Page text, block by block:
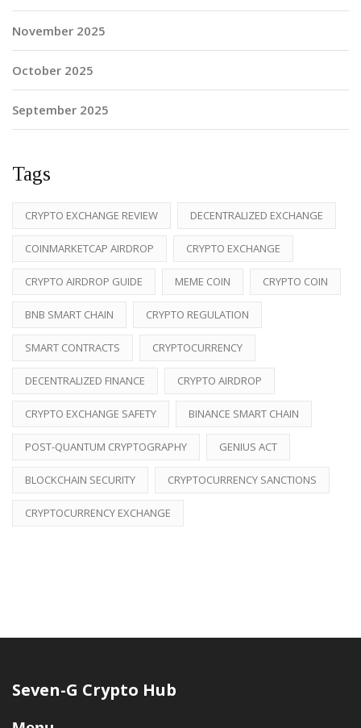
November 2025
October 2025
September 2025
Tags
CRYPTO EXCHANGE REVIEW DECENTRALIZED EXCHANGE
COINMARKETCAP AIRDROP CRYPTO EXCHANGE
CRYPTO AIRDROP GUIDE MEME COIN CRYPTO COIN
BNB SMART CHAIN CRYPTO REGULATION
SMART CONTRACTS CRYPTOCURRENCY
DECENTRALIZED FINANCE CRYPTO AIRDROP
CRYPTO EXCHANGE SAFETY BINANCE SMART CHAIN
POST-QUANTUM CRYPTOGRAPHY GENIUS ACT
BLOCKCHAIN SECURITY CRYPTOCURRENCY SANCTIONS
CRYPTOCURRENCY EXCHANGE
Seven-G Crypto Hub